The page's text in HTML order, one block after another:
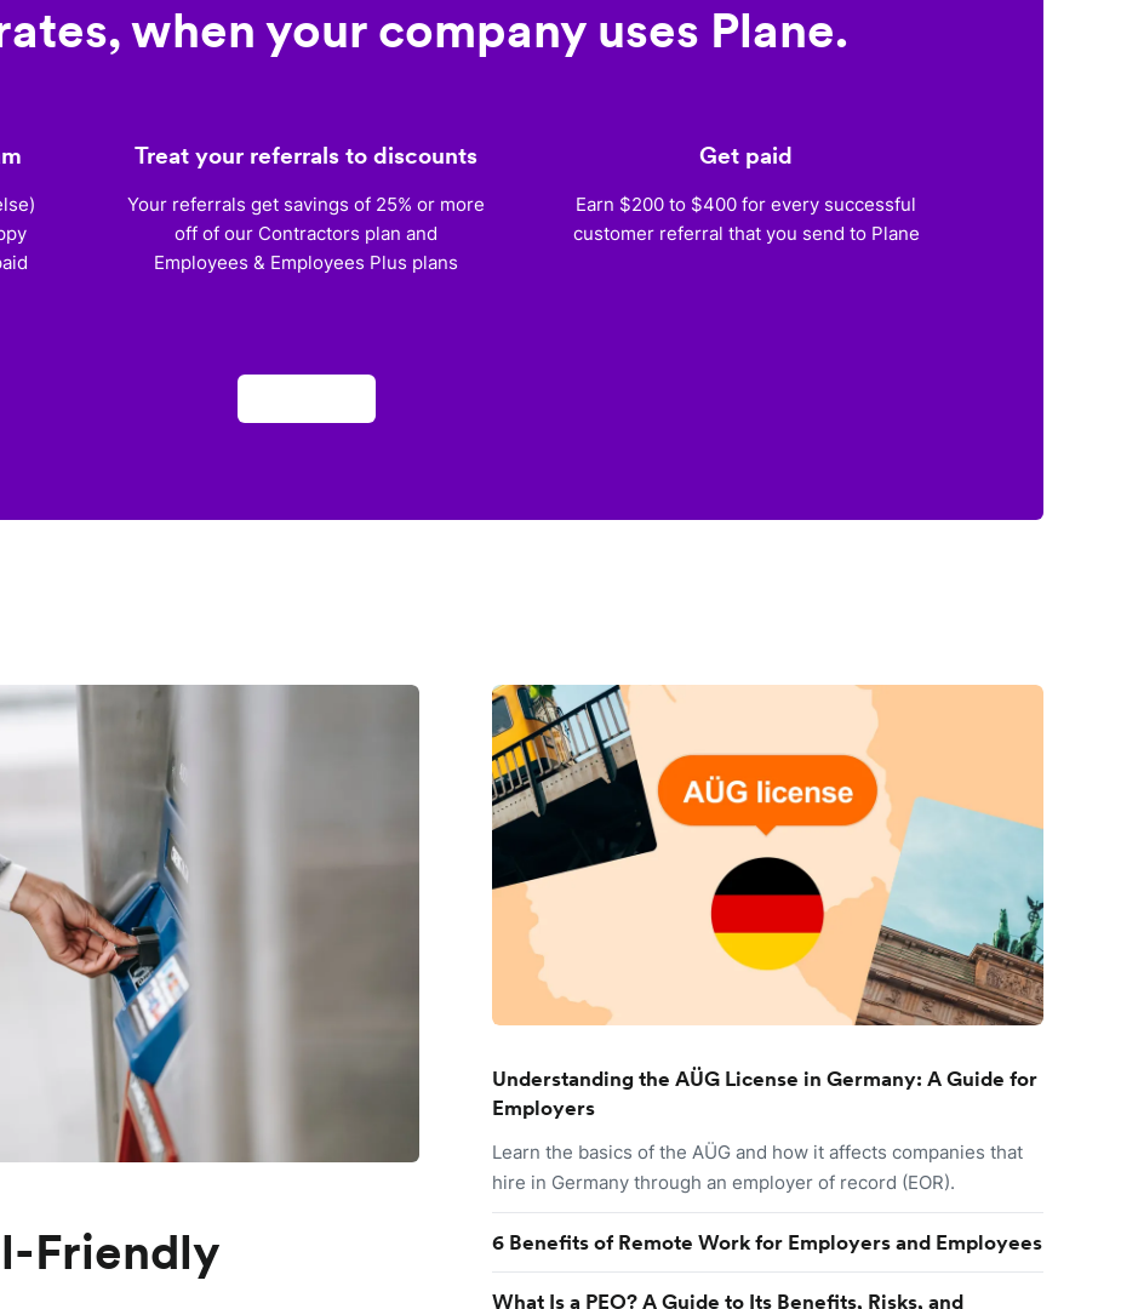
when your company uses Plane.
Treat your referrals to discounts
Your referrals get savings of 25% or more
off of our Contractors plan and
Employees & Employees Plus plans
Get paid
Earn $200 to $400 for every successful
customer referral that you send to Plane
Friendly
Understanding the AÜG License in Germany: A Guide for
Employers
Learn the basics of the AÜG and how it affects companies that
hire in Germany through an employer of record (EOR).
6 Benefits of Remote Work for Employers and Employees
What Is a PEO? A Guide to Its Benefits, Risks, and